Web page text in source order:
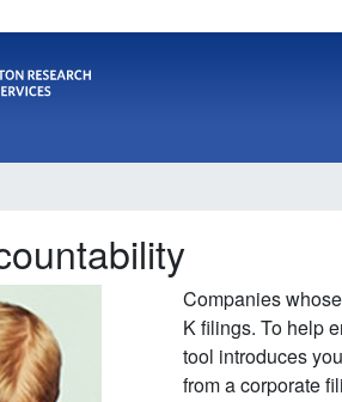
Companies
K filings. To help
tool introduces
from a corporate